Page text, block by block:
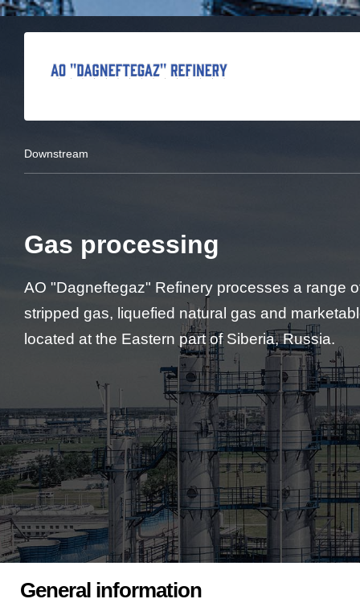
Downstream
Gas processing
AO "Dagneftegaz" Refinery processes a range
stripped gas, liquefied natural gas and
located at the Eastern part of Siberia, Russia.
General information